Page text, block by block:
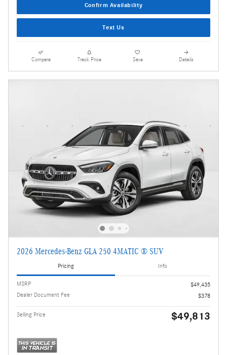
Confirm Availability
Text Us
Compare Track Price Save Details
2026 Mercedes-Benz GLA 250 4MATIC ® SUV
Pricing Info
MSRP
$49,435
Dealer Document Fee
$378
Selling Price $49,813